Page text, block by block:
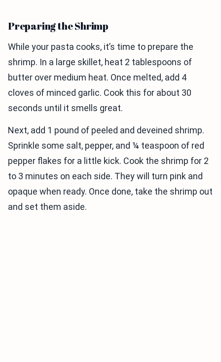
Preparing the Shrimp
While your pasta cooks, it’s time to prepare the
shrimp. In a large skillet, heat 2 tablespoons of
butter over medium heat. Once melted, add 4
cloves of minced garlic. Cook this for about 30
seconds until it smells great.
Next, add 1 pound of peeled and deveined shrimp.
Sprinkle some salt, pepper, and ¼ teaspoon of red
pepper flakes for a little kick. Cook the shrimp for 2
to 3 minutes on each side. They will turn pink and
opaque when ready. Once done, take the shrimp out
and set them aside.